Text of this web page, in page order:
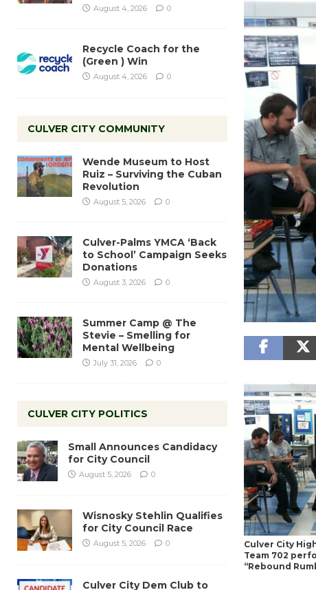
Culver City
Team 702
“Rebound
August 4, 2026 0
Recycle Coach for the
(Green ) Win
August 4, 2026 0
CULVER CITY COMMUNITY
Wende Museum to Host
Ruiz – Surviving the Cuban
Revolution
August 5, 2026 0
Culver-Palms YMCA ‘Back
to School’ Campaign Seeks
Donations
August 3, 2026 0
Summer Camp @ The
Stevie – Smelling for
Mental Wellbeing
July 31, 2026 0
CULVER CITY POLITICS
Small Announces Candidacy
for City Council
August 5, 2026 0
Wisnosky Stehlin Qualifies
for City Council Race
August 5, 2026 0
Culver City Dem Club to